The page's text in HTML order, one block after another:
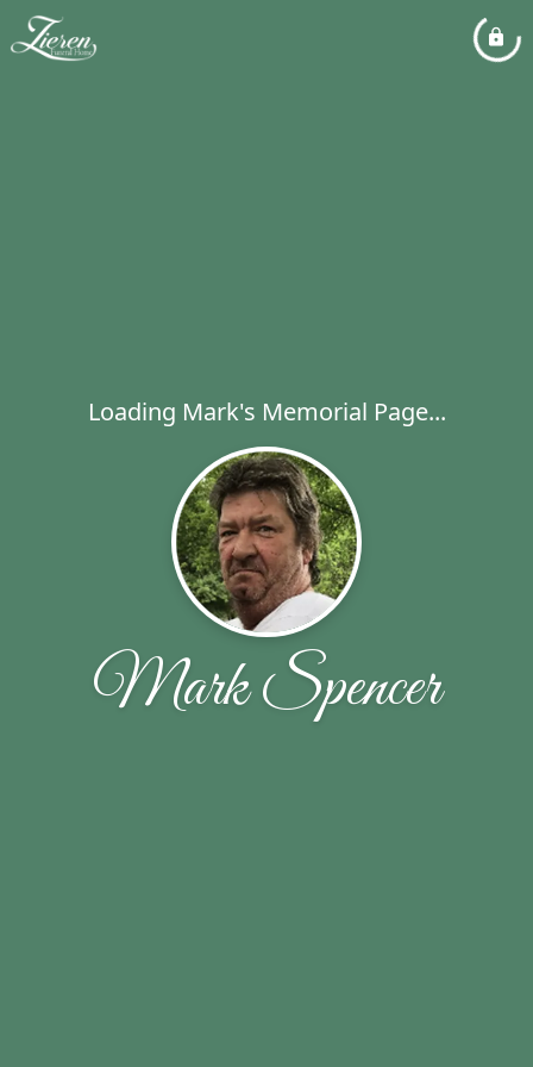
Loading Mark's Memorial Page...
Mark Spencer